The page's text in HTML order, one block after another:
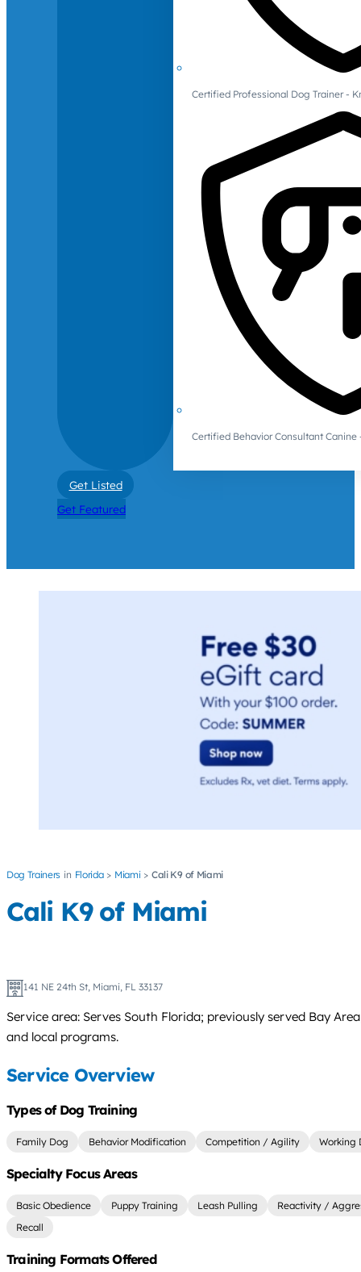
Certified Professional Dog Trainer -
Certified Behavior Consultant Canine
Get Listed
Get Featured
Dog Trainers Florida Miami Cali K9 of Miami
Cali K9 of Miami
141 NE 24th St, Miami, FL 33137
Service area: Serves South Florida; previously served Bay
and local programs.
Service Overview
Types of Dog Training
Family Dog Behavior Modification Competition / Agility Working
Specialty Focus Areas
Basic Obedience Puppy Training Leash Pulling
Reactivity /
Recall
Training Formats Offered